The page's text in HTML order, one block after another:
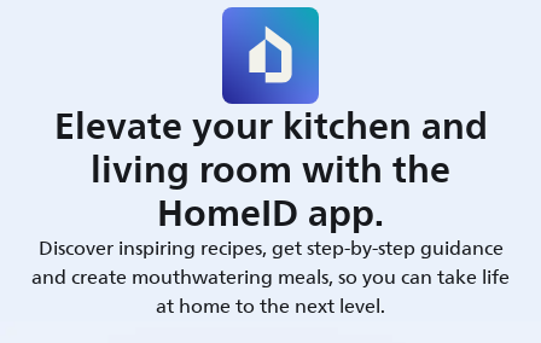
Elevate your kitchen and
living room with the
HomeID app.
Discover inspiring recipes, get step-by-step guidance
and create mouthwatering meals, so you can take life
at home to the next level.